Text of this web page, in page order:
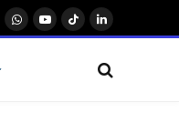
WhatsApp
YouTube
TikTokLinkedIn